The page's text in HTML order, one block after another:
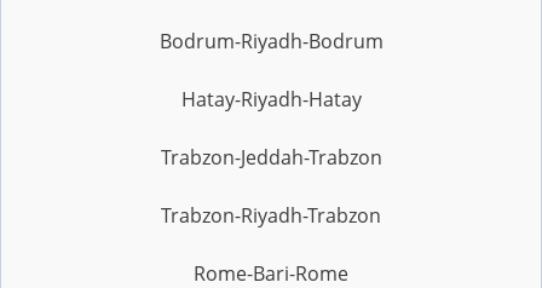
Bodrum-Riyadh-Bodrum
Hatay-Riyadh-Hatay
Trabzon-Jeddah-Trabzon
Trabzon-Riyadh-Trabzon
Rome-Bari-Rome